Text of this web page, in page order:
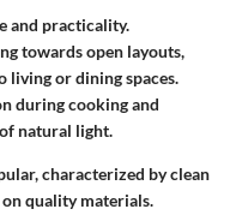
and practicality.
towards open layouts,
living or dining spaces.
during cooking and
natural light.
characterized by clean
quality materials.